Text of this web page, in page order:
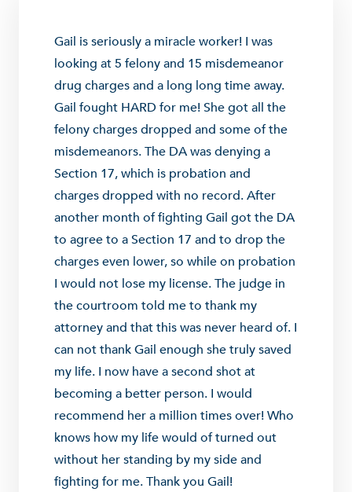
Gail is seriously a miracle worker! I was
looking at 5 felony and 15 misdemeanor
drug charges and a long long time away.
Gail fought HARD for me! She got all the
felony charges dropped and some of the
misdemeanors. The DA was denying a
Section 17, which is probation and
charges dropped with no record. After
another month of fighting Gail got the DA
to agree to a Section 17 and to drop the
charges even lower, so while on probation
I would not lose my license. The judge in
the courtroom told me to thank my
attorney and that this was never heard of. I
can not thank Gail enough she truly saved
my life. I now have a second shot at
becoming a better person. I would
recommend her a million times over! Who
knows how my life would of turned out
without her standing by my side and
fighting for me. Thank you Gail!